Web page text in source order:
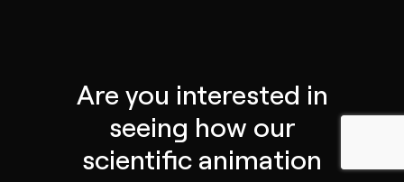
Are you interested in
seeing how our
scientific animation